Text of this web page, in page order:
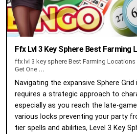
Ffx Lvl 3 Key Sphere Best Farming
ffx lvl 3 key sphere Best Farming
Get One ...
Navigating the expansive Sphere Grid
requires a strategic approach to
especially as you reach the late-
various locks preventing your party
tier spells and abilities, Level 3 Key